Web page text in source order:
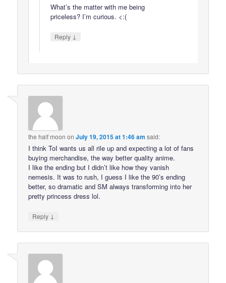
What’s the matter with me being
priceless? I’m curious. <:(
Reply ↓
the half moon onJuly 19, 2015 at 1:46 am said:
I think ToI wants us all rile up and expecting a lot of fans
buying merchandise, the way better quality anime.
I like the ending but I didn’t like how they vanish
nemesis. It was to rush, I guess I like the 90’s ending
better, so dramatic and SM always transforming into her
pretty princess dress lol.
Reply ↓